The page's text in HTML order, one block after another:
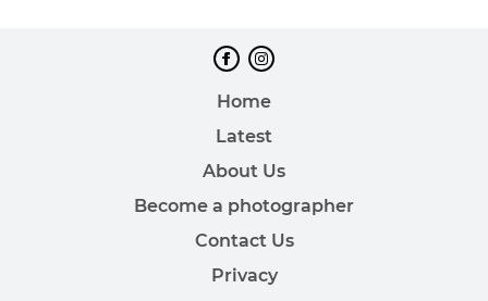
Home
Latest
About Us
Become a photographer
Contact Us
Privacy